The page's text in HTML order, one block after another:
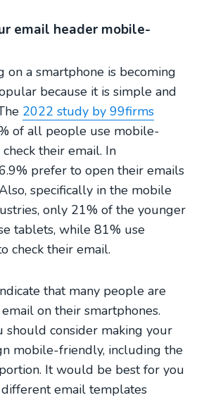
email header mobile-
on a smartphone is becoming
because it is simple and
2022 study by 99firms
of all people use mobile-
their email. In
prefer to open their emails
specifically in the mobile
only 21% of the younger
tablets, while 81% use
check their email.
that many people are
on their smartphones.
should consider making your
mobile-friendly, including the
It would be best for you
email templates